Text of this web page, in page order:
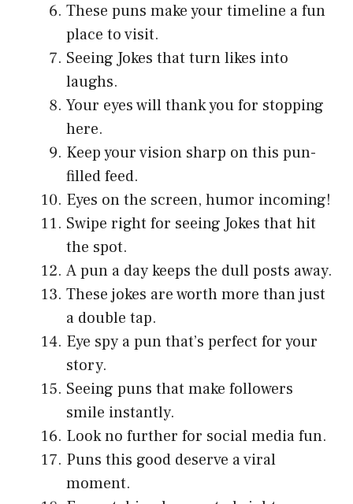
These puns make your timeline a fun
place to visit.
Seeing Jokes that turn likes into
laughs.
Your eyes will thank you for stopping
here.
Keep your vision sharp on this pun-
filled feed.
Eyes on the screen, humor incoming!
Swipe right for seeing Jokes that hit
the spot.
A pun a day keeps the dull posts away.
These jokes are worth more than just
a double tap.
Eye spy a pun that’s perfect for your
story.
Seeing puns that make followers
smile instantly.
Look no further for social media fun.
Puns this good deserve a viral
moment.